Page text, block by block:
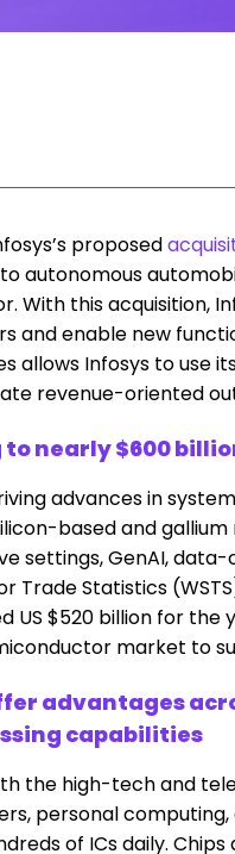
proposed
autonomous
this acquisition,
and enable new
allows Infosys to use
revenue-oriented
nearly $600
advances in
based and
settings, GenAI, data-
Trade Statistics
US $520 billion for the
market to
advantages
capabilities
the high-tech and
personal computing,
of ICs daily.